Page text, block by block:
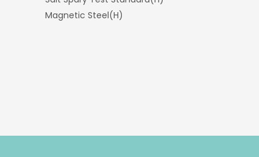
Magnetic Steel(H)